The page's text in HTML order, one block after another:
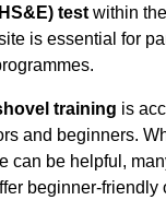
test within
is essential for
training is
and beginners.
can be helpful,
beginner-friendly